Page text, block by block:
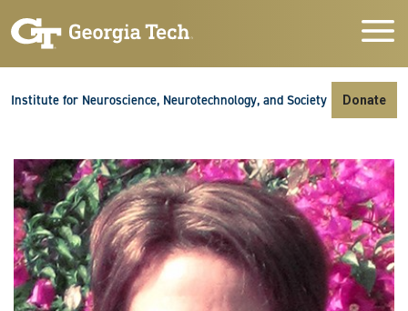
Institute for Neuroscience, Neurotechnology, and Society Donate